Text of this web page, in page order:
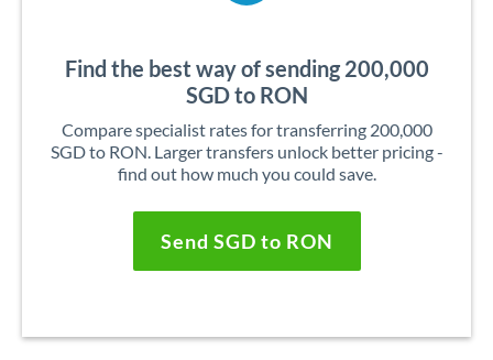
Find the best way of sending 200,000
SGD to RON
Compare specialist rates for transferring 200,000
SGD to RON. Larger transfers unlock better pricing -
find out how much you could save.
Send SGD to RON